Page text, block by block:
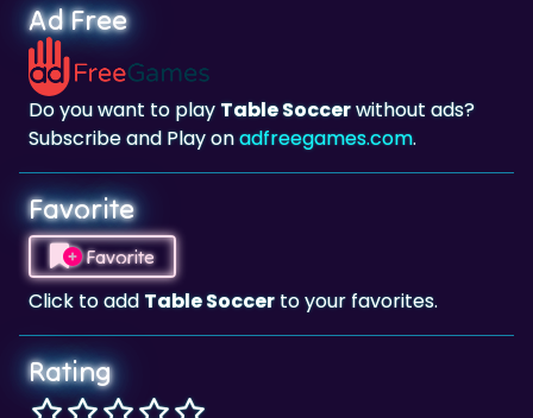
Ad Free
Do you want to playTable Soccerwithout ads?
Subscribe and Play onadfreegames.com.
Favorite
Favorite
Click to addTable Soccerto your favorites.
Rating